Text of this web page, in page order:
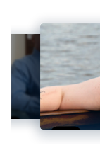
03:52
03:49